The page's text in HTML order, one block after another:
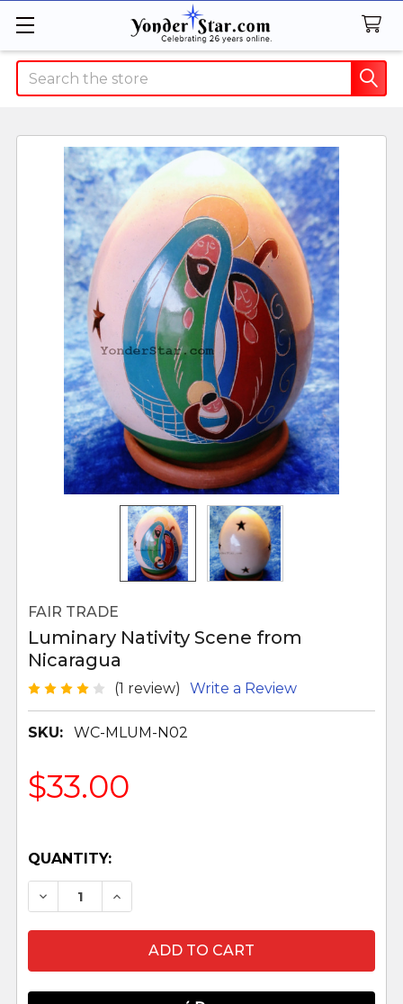
Search
FAIR TRADE
Luminary Nativity Scene from
Nicaragua
(1 review) Write a Review
SKU: WC-MLUM-N02
$33.00
QUANTITY:
DECREASE QUANTITY OF LUMINARY NATIVITY
INCREASE QUANTITY OF LUMINARY